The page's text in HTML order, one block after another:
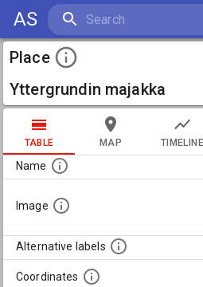
AS
Place
Yttergrundin majakka
TABLE MAP TIMELINE
Name
Image
Alternative labels
Coordinates